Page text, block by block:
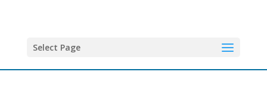
Select Page